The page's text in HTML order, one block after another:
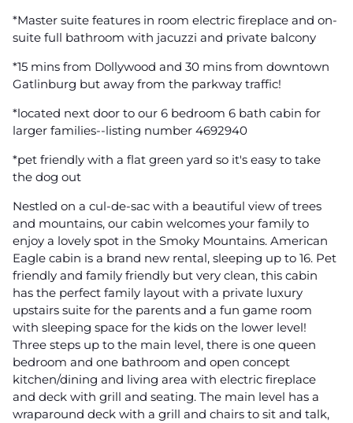
*Master suite features in room electric fireplace and on-
suite full bathroom with jacuzzi and private balcony
*15 mins from Dollywood and 30 mins from downtown
Gatlinburg but away from the parkway traffic!
*located next door to our 6 bedroom 6 bath cabin for
larger families--listing number 4692940
*pet friendly with a flat green yard so it's easy to take
the dog out
Nestled on a cul-de-sac with a beautiful view of trees
and mountains, our cabin welcomes your family to
enjoy a lovely spot in the Smoky Mountains. American
Eagle cabin is a brand new rental, sleeping up to 16. Pet
friendly and family friendly but very clean, this cabin
has the perfect family layout with a private luxury
upstairs suite for the parents and a fun game room
with sleeping space for the kids on the lower level!
Three steps up to the main level, there is one queen
bedroom and one bathroom and open concept
kitchen/dining and living area with electric fireplace
and deck with grill and seating. The main level has a
wraparound deck with a grill and chairs to sit and talk,